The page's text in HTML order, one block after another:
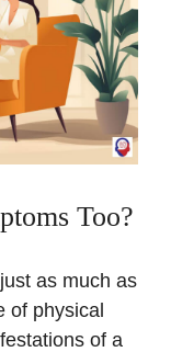
Too?
as much as
of physical
of a